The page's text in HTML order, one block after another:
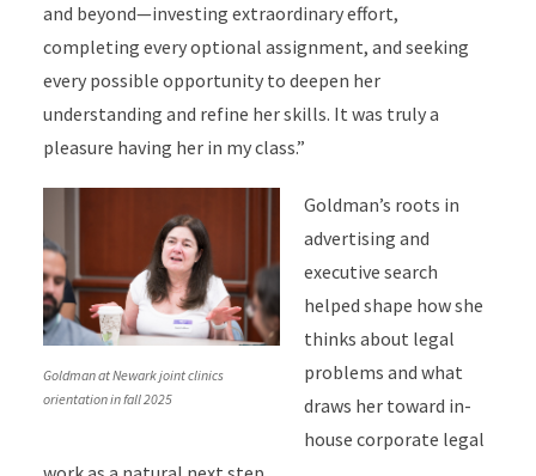
and beyond—investing extraordinary effort,
completing every optional assignment, and seeking
every possible opportunity to deepen her
understanding and refine her skills. It was truly a
pleasure having her in my class.”
Goldman at Newark joint clinics
orientation in fall 2025
Goldman’s roots in
advertising and
executive search
helped shape how she
thinks about legal
problems and what
draws her toward in-
house corporate legal